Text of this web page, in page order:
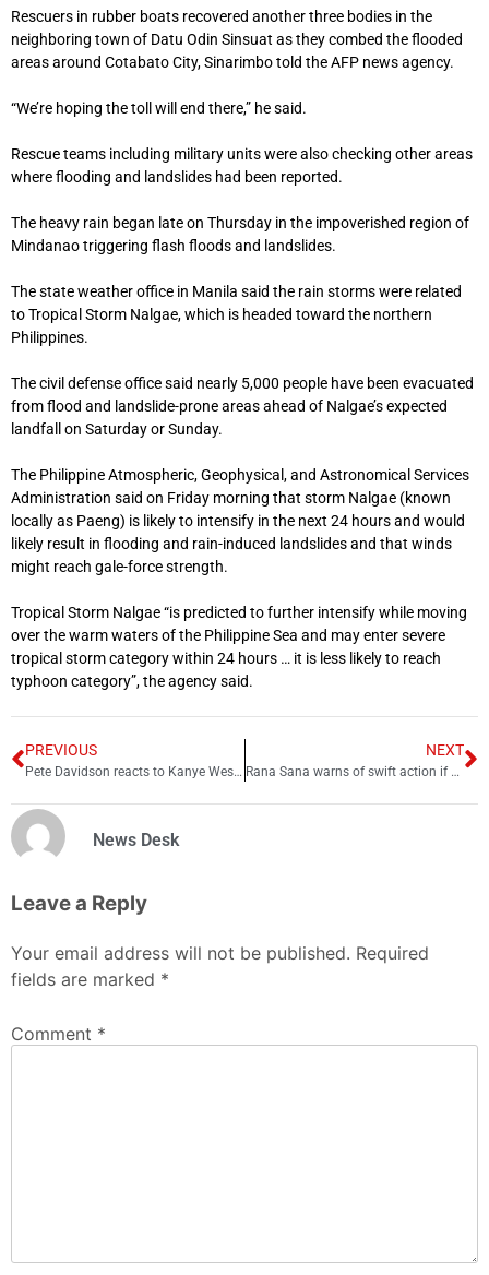
Rescuers in rubber boats recovered another three bodies in the
neighboring town of Datu Odin Sinsuat as they combed the flooded
areas around Cotabato City, Sinarimbo told the AFP news agency.
“We’re hoping the toll will end there,” he said.
Rescue teams including military units were also checking other areas
where flooding and landslides had been reported.
The heavy rain began late on Thursday in the impoverished region of
Mindanao triggering flash floods and landslides.
The state weather office in Manila said the rain storms were related
to Tropical Storm Nalgae, which is headed toward the northern
Philippines.
The civil defense office said nearly 5,000 people have been evacuated
from flood and landslide-prone areas ahead of Nalgae’s expected
landfall on Saturday or Sunday.
The Philippine Atmospheric, Geophysical, and Astronomical Services
Administration said on Friday morning that storm Nalgae (known
locally as Paeng) is likely to intensify in the next 24 hours and would
likely result in flooding and rain-induced landslides and that winds
might reach gale-force strength.
Tropical Storm Nalgae “is predicted to further intensify while moving
over the warm waters of the Philippine Sea and may enter severe
tropical storm category within 24 hours … it is less likely to reach
typhoon category”, the agency said.
PREVIOUS
Pete Davidson reacts to Kanye West getting dropped by brands
NEXT
Rana Sana warns of swift action if PTI’s long marchers break law
News Desk
Leave a Reply
Your email address will not be published. Required
fields are marked *
Comment *